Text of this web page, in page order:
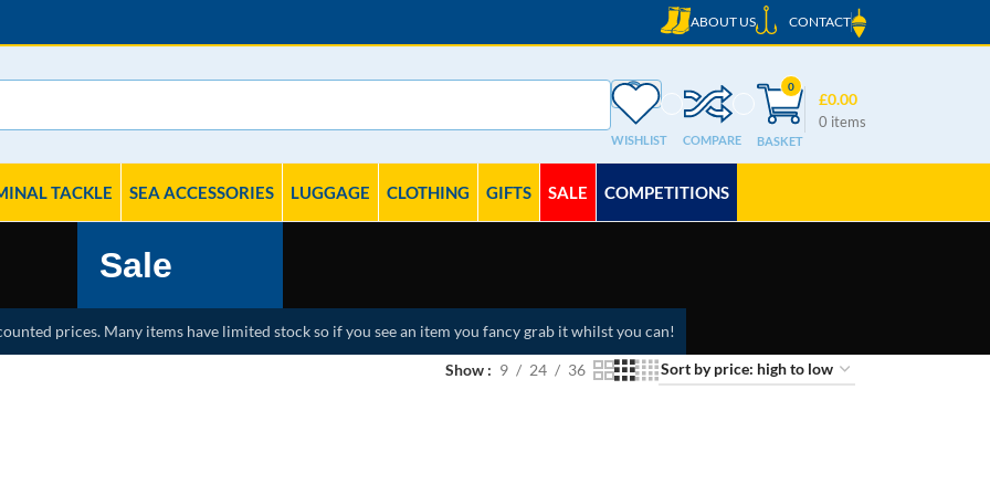
ABOUT US CONTACT
WISHLIST COMPARE
0
0 items
£0.00
TACKLE SEA ACCESSORIES LUGGAGE CLOTHING GIFTS SALE COMPETITIONS
Sale
prices. Many items have limited stock so if you see an item you fancy grab it whilst you can!
Show 9 24 36